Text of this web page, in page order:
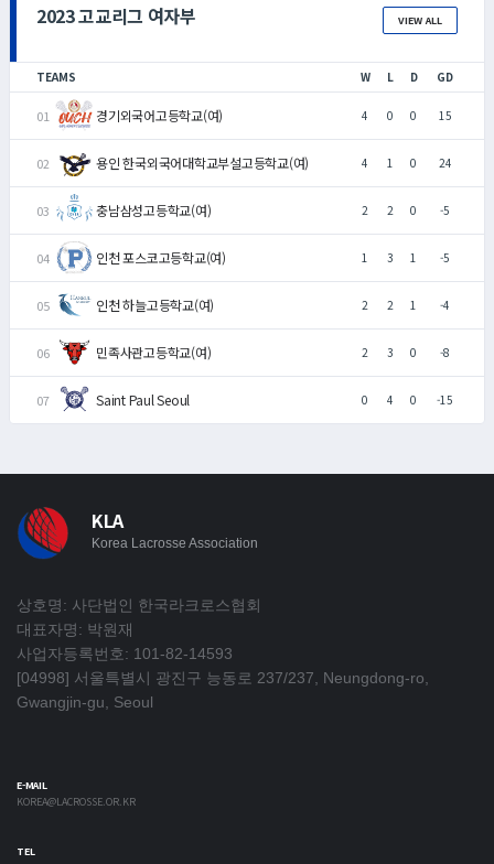
2023 고교리그 여자부 VIEW ALL
TEAMS W L D GD
경기외국어고등학교(여) 4 0 0 15
용인 한국외국어대학교부설고등학교(여) 4 1 0 24
충남삼성고등학교(여) 2 2 0 -5
인천 포스코고등학교(여) 1 3 1 -5
인천 하늘고등학교(여) 2 2 1 -4
민족사관고등학교(여) 2 3 0 -8
Saint Paul Seoul 0 4 0 -15
KLA
Korea Lacrosse Association
상호명: 사단법인 한국라크로스협회
대표자명: 박원재
사업자등록번호: 101-82-14593
[04998] 서울특별시 광진구 능동로 237/237, Neungdong-ro,
Gwangjin-gu, Seoul
E-MAIL
KOREA@LACROSSE.OR.KR
TEL